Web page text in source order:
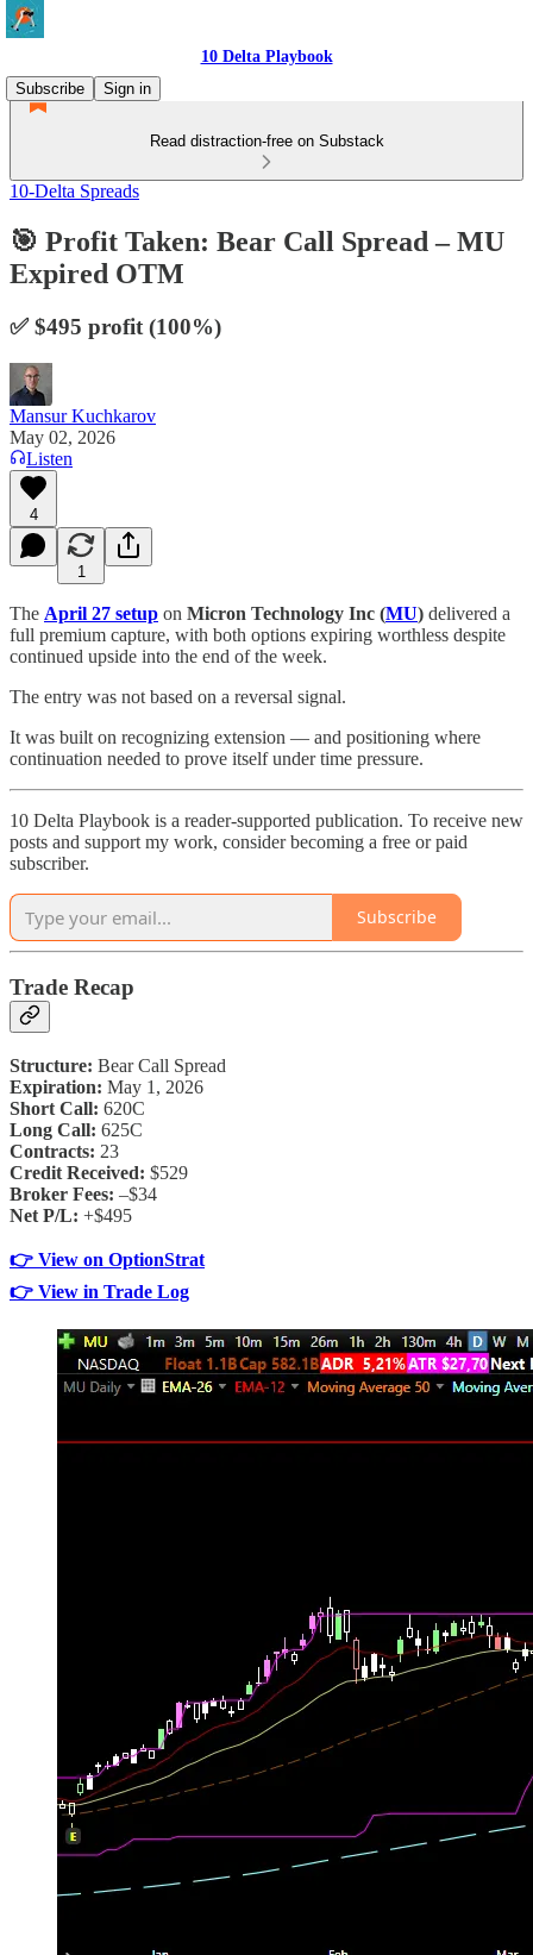
10 Delta Playbook
Subscribe
Sign in
Read distraction-free on Substack
10-Delta Spreads
🎯 Profit Taken: Bear Call Spread – MU
Expired OTM
✅ $495 profit (100%)
Mansur Kuchkarov
May 02, 2026
Listen
4
1
The April 27 setup on Micron Technology Inc (MU) delivered a
full premium capture, with both options expiring worthless despite
continued upside into the end of the week.
The entry was not based on a reversal signal.
It was built on recognizing extension — and positioning where
continuation needed to prove itself under time pressure.
10 Delta Playbook is a reader-supported publication. To receive new
posts and support my work, consider becoming a free or paid
subscriber.
Subscribe
Trade Recap
Structure: Bear Call Spread
Expiration: May 1, 2026
Short Call: 620C
Long Call: 625C
Contracts: 23
Credit Received: $529
Broker Fees: –$34
Net P/L: +$495
👉 View on OptionStrat
👉 View in Trade Log